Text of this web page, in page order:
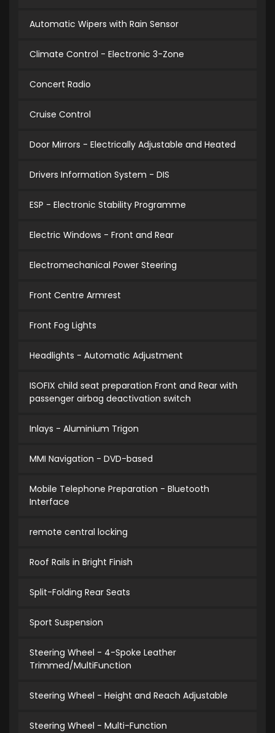
Automatic Wipers with Rain Sensor
Climate Control - Electronic 3-Zone
Concert Radio
Cruise Control
Door Mirrors - Electrically Adjustable and Heated
Drivers Information System - DIS
ESP - Electronic Stability Programme
Electric Windows - Front and Rear
Electromechanical Power Steering
Front Centre Armrest
Front Fog Lights
Headlights - Automatic Adjustment
ISOFIX child seat preparation Front and Rear with
passenger airbag deactivation switch
Inlays - Aluminium Trigon
MMI Navigation - DVD-based
Mobile Telephone Preparation - Bluetooth
Interface
remote central locking
Roof Rails in Bright Finish
Split-Folding Rear Seats
Sport Suspension
Steering Wheel - 4-Spoke Leather
Trimmed/MultiFunction
Steering Wheel - Height and Reach Adjustable
Steering Wheel - Multi-Function